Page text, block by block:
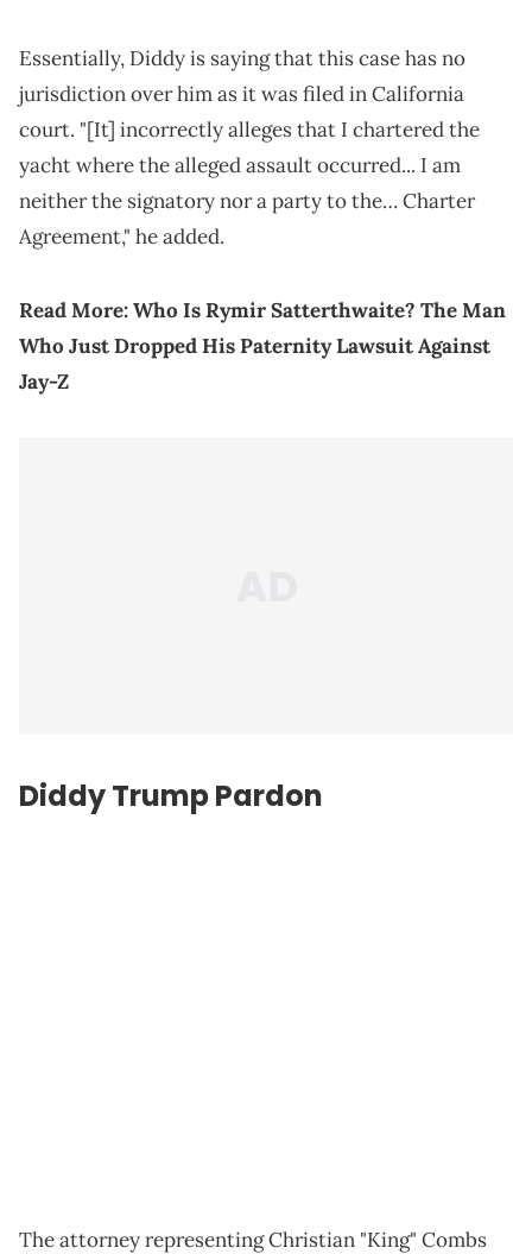
Essentially, Diddy is saying that this case has no
jurisdiction over him as it was filed in California
court. "[It] incorrectly alleges that I chartered the
yacht where the alleged assault occurred... I am
neither the signatory nor a party to the… Charter
Agreement," he added.
Read More:Who Is Rymir Satterthwaite? The Man
Who Just Dropped His Paternity Lawsuit Against
Jay-Z
Diddy Trump Pardon
The attorney representing Christian "King" Combs